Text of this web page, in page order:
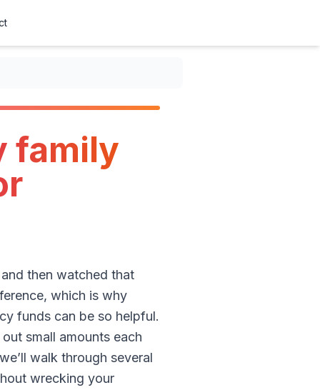
family
then watched that
which is why
funds can be so helpful.
small amounts each
walk through several
wrecking your